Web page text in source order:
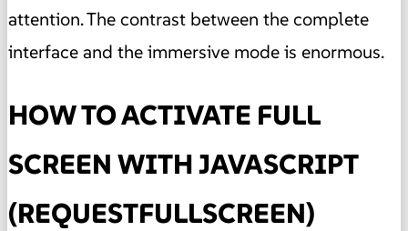
attention. The contrast between the complete
interface and the immersive mode is enormous.
HOW TO ACTIVATE FULL
SCREEN WITH JAVASCRIPT
(REQUESTFULLSCREEN)